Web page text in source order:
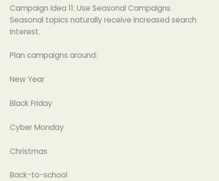
Campaign Idea 11: Use Seasonal Campaigns
Seasonal topics naturally receive increased search
interest.
Plan campaigns around:
New Year
Black Friday
Cyber Monday
Christmas
Back-to-school